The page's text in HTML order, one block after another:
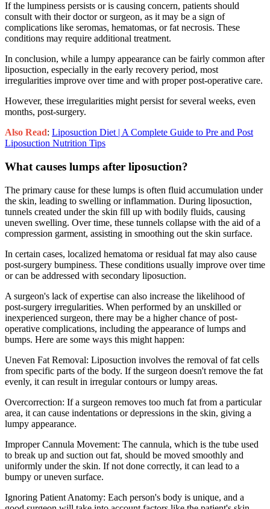
If the lumpiness persists or is causing concern, patients should
consult with their doctor or surgeon, as it may be a sign of
complications like seromas, hematomas, or fat necrosis. These
conditions may require additional treatment.
In conclusion, while a lumpy appearance can be fairly common after
liposuction, especially in the early recovery period, most
irregularities improve over time and with proper post-operative care.
However, these irregularities might persist for several weeks, even
months, post-surgery.
Also Read: Liposuction Diet | A Complete Guide to Pre and Post
Liposuction Nutrition Tips
What causes lumps after liposuction?
The primary cause for these lumps is often fluid accumulation under
the skin, leading to swelling or inflammation. During liposuction,
tunnels created under the skin fill up with bodily fluids, causing
uneven swelling. Over time, these tunnels collapse with the aid of a
compression garment, assisting in smoothing out the skin surface.
In certain cases, localized hematoma or residual fat may also cause
post-surgery bumpiness. These conditions usually improve over time
or can be addressed with secondary liposuction.
A surgeon's lack of expertise can also increase the likelihood of
post-surgery irregularities. When performed by an unskilled or
inexperienced surgeon, there may be a higher chance of post-
operative complications, including the appearance of lumps and
bumps. Here are some ways this might happen:
Uneven Fat Removal: Liposuction involves the removal of fat cells
from specific parts of the body. If the surgeon doesn't remove the fat
evenly, it can result in irregular contours or lumpy areas.
Overcorrection: If a surgeon removes too much fat from a particular
area, it can cause indentations or depressions in the skin, giving a
lumpy appearance.
Improper Cannula Movement: The cannula, which is the tube used
to break up and suction out fat, should be moved smoothly and
uniformly under the skin. If not done correctly, it can lead to a
bumpy or uneven surface.
Ignoring Patient Anatomy: Each person's body is unique, and a